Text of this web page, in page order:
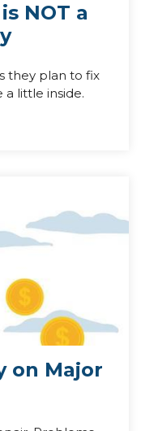
NOT a
they plan to fix
little inside.
on Major